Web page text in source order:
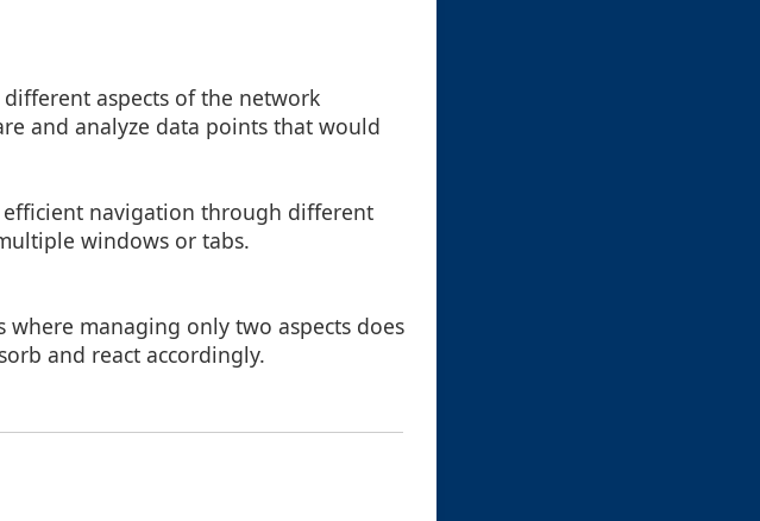
aspects of the network
and analyze data points that would
navigation through different
windows or tabs.
managing only two aspects does
and react accordingly.